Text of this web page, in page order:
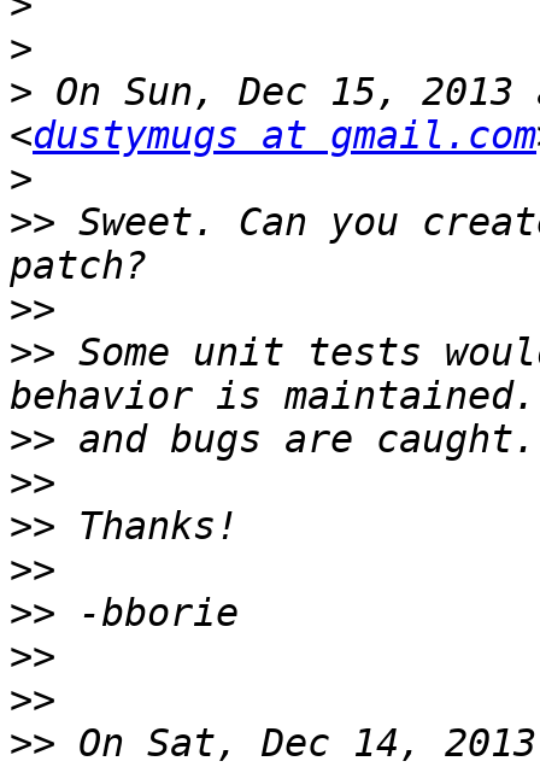
>
> On Sun, Dec 15,
<dustymugs at gmail.com
>
>> Sweet. Can you
>>
>> Some unit tests
>>
>>
>>
>>
>>
>>
>>
>> On Sat, Dec 14,